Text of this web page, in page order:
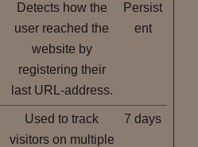
Detects how the
user reached the
website by
registering their
last URL-address.
Persist
ent
Used to track
visitors on multiple
7 days